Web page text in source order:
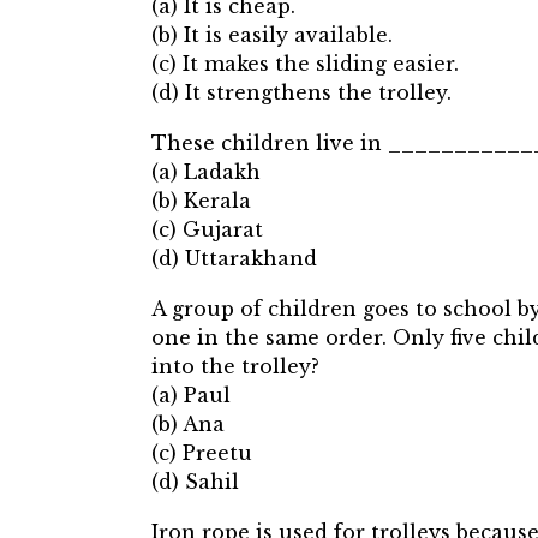
(a) It is cheap.
(b) It is easily available.
(c) It makes the sliding easier.
(d) It strengthens the trolley.
These children live in
(a) Ladakh
(b) Kerala
(c) Gujarat
(d) Uttarakhand
A group of children goes to school
one in the same order. Only five
into the trolley?
(a) Paul
(b) Ana
(c) Preetu
(d) Sahil
Iron rope is used for trolleys